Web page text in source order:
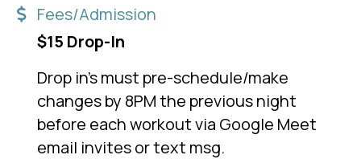
Fees/Admission
$15 Drop-In
Drop in's must pre-schedule/make
changes by 8PM the previous night
before each workout via Google Meet
email invites or text msg.